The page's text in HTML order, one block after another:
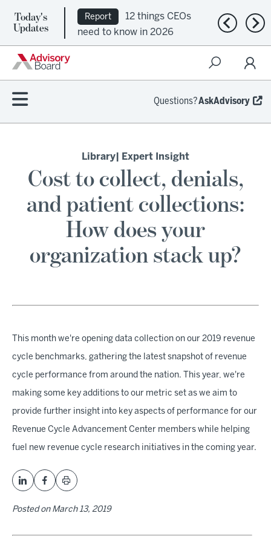
Today's
Updates
Report
12 things CEOs
need to know in 2026
Previous
Questions?AskAdvisory
Library | Expert Insight
Cost to collect, denials,
and patient collections:
How does your
organization stack up?
This month we're opening data collection on our 2019 revenue
cycle benchmarks, gathering the latest snapshot of revenue
cycle performance from around the nation. This year, we're
making some key additions to our metric set as we aim to
provide further insight into key aspects of performance for our
Revenue Cycle Advancement Center members while helping
fuel new revenue cycle research initiatives in the coming year.
Posted on March 13, 2019